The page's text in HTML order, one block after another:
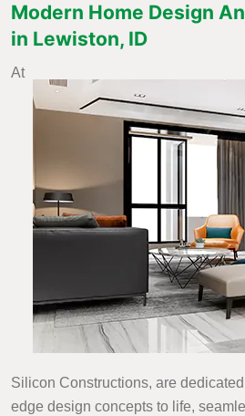
Modern Home Design
in Lewiston, ID
At
Silicon Constructions, are
edge design concepts to life,